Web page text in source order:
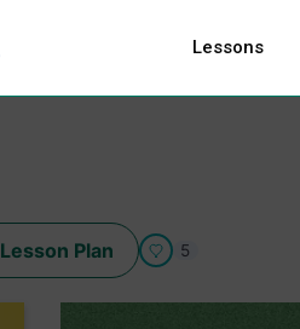
Lessons
Plan 5